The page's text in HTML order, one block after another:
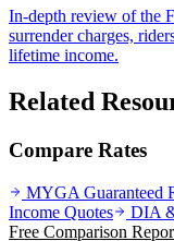
In-depth review of the
surrender charges,
lifetime income.
Related
Compare Rates
MYGA Guaranteed
Income Quotes
DIA
Free Comparison